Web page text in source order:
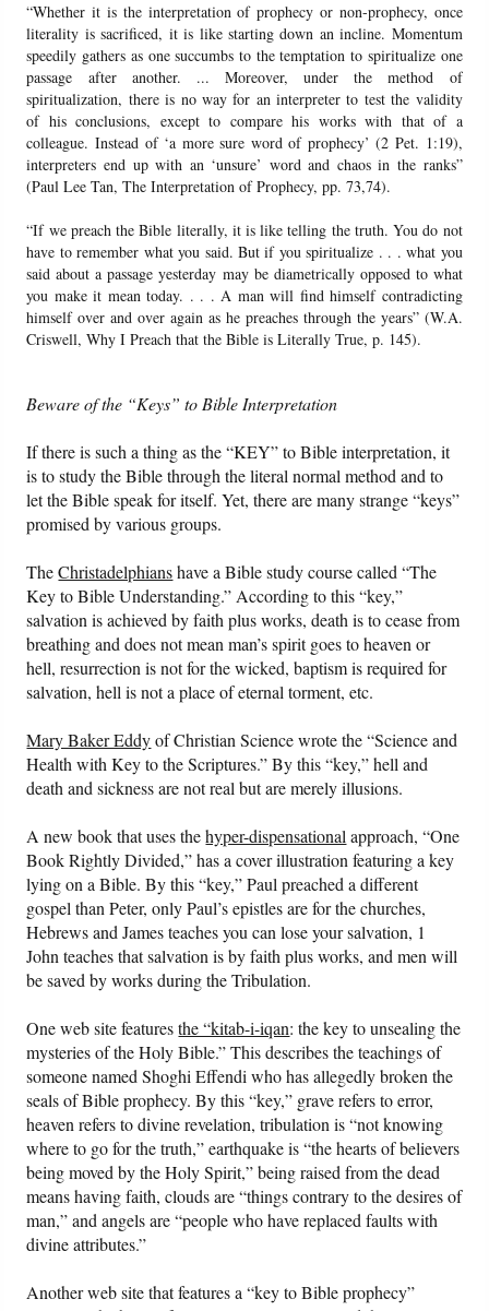
“Whether it is the interpretation of prophecy or non-prophecy, once
literality is sacrificed, it is like starting down an incline. Momentum
speedily gathers as one succumbs to the temptation to spiritualize one
passage after another. ... Moreover, under the method of
spiritualization, there is no way for an interpreter to test the validity
of his conclusions, except to compare his works with that of a
colleague. Instead of ‘a more sure word of prophecy’ (2 Pet. 1:19),
interpreters end up with an ‘unsure’ word and chaos in the ranks”
(Paul Lee Tan, The Interpretation of Prophecy, pp. 73,74).
“If we preach the Bible literally, it is like telling the truth. You do not
have to remember what you said. But if you spiritualize . . . what you
said about a passage yesterday may be diametrically opposed to what
you make it mean today. . . . A man will find himself contradicting
himself over and over again as he preaches through the years” (W.A.
Criswell, Why I Preach that the Bible is Literally True, p. 145).
Beware of the “Keys” to Bible Interpretation
If there is such a thing as the “KEY” to Bible interpretation, it
is to study the Bible through the literal normal method and to
let the Bible speak for itself. Yet, there are many strange “keys”
promised by various groups.
TheChristadelphianshave a Bible study course called “The
Key to Bible Understanding.” According to this “key,”
salvation is achieved by faith plus works, death is to cease from
breathing and does not mean man’s spirit goes to heaven or
hell, resurrection is not for the wicked, baptism is required for
salvation, hell is not a place of eternal torment, etc.
Mary Baker Eddyof Christian Science wrote the “Science and
Health with Key to the Scriptures.” By this “key,” hell and
death and sickness are not real but are merely illusions.
A new book that uses thehyper-dispensationalapproach, “One
Book Rightly Divided,” has a cover illustration featuring a key
lying on a Bible. By this “key,” Paul preached a different
gospel than Peter, only Paul’s epistles are for the churches,
Hebrews and James teaches you can lose your salvation, 1
John teaches that salvation is by faith plus works, and men will
be saved by works during the Tribulation.
One web site featuresthe “kitab-i-iqan: the key to unsealing the
mysteries of the Holy Bible.” This describes the teachings of
someone named Shoghi Effendi who has allegedly broken the
seals of Bible prophecy. By this “key,” grave refers to error,
heaven refers to divine revelation, tribulation is “not knowing
where to go for the truth,” earthquake is “the hearts of believers
being moved by the Holy Spirit,” being raised from the dead
means having faith, clouds are “things contrary to the desires of
man,” and angels are “people who have replaced faults with
divine attributes.”
Another web site that features a “key to Bible prophecy”